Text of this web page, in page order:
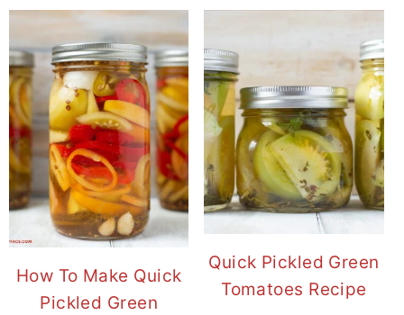
How To Make Quick
Pickled Green
Quick Pickled Green
Tomatoes Recipe